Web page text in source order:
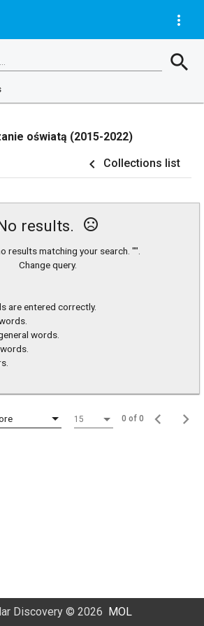
more_vert
search
oświatą (2015-2022)
navigate_before Collections list
results. sentiment_very_dissatisfied
results matching your search. "".
Change query.
are entered correctly.
words.
15 0 of 0
Discovery © 2026 MOL